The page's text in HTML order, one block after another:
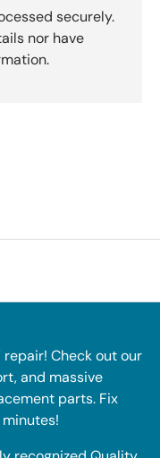
securely.
nor have
Check out our
and massive
parts. Fix